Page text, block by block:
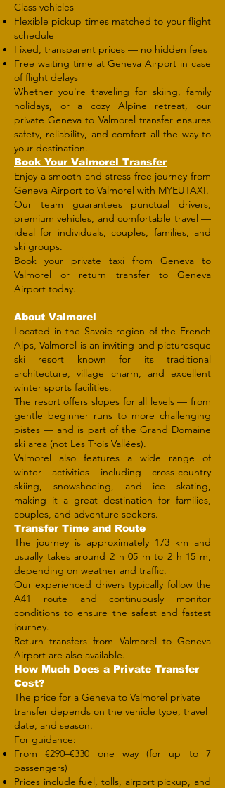
Class vehicles
Flexible pickup times matched to your flight
schedule
Fixed, transparent prices — no hidden fees
Free waiting time at Geneva Airport in case
of flight delays
Whether you're traveling for skiing, family
holidays, or a cozy Alpine retreat, our
private Geneva to Valmorel transfer ensures
safety, reliability, and comfort all the way to
your destination.
​Book Your Valmorel Transfer
Enjoy a smooth and stress-free journey from
Geneva Airport to Valmorel with MYEUTAXI.
Our team guarantees punctual drivers,
premium vehicles, and comfortable travel —
ideal for individuals, couples, families, and
ski groups.
Book your private taxi from Geneva to
Valmorel or return transfer to Geneva
Airport today.
About Valmorel
Located in the Savoie region of the French
Alps, Valmorel is an inviting and picturesque
ski resort known for its traditional
architecture, village charm, and excellent
winter sports facilities.
The resort offers slopes for all levels — from
gentle beginner runs to more challenging
pistes — and is part of the Grand Domaine
ski area (not Les Trois Vallées).
Valmorel also features a wide range of
winter activities including cross-country
skiing, snowshoeing, and ice skating,
making it a great destination for families,
couples, and adventure seekers.
Transfer Time and Route
The journey is approximately 173 km and
usually takes around 2 h 05 m to 2 h 15 m,
depending on weather and traffic.
Our experienced drivers typically follow the
A41 route and continuously monitor
conditions to ensure the safest and fastest
journey.
Return transfers from Valmorel to Geneva
Airport are also available.
How Much Does a Private Transfer
Cost?
The price for a Geneva to Valmorel private
transfer depends on the vehicle type, travel
date, and season.
For guidance:
From €290–€330 one way (for up to 7
passengers)
Prices include fuel, tolls, airport pickup, and